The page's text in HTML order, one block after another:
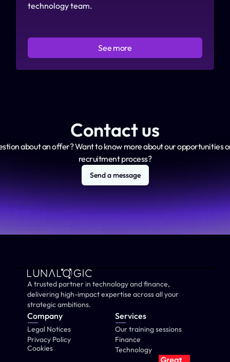
technology team.
See more
Contact us
about an offer? Want to know more about our opportunities
recruitment process?
Send a message
A trusted partner in technology and finance,
delivering high-impact expertise across all your
strategic ambitions.
Company
Legal Notices
Privacy Policy
Cookies
Services
Our training sessions
Finance
Technology